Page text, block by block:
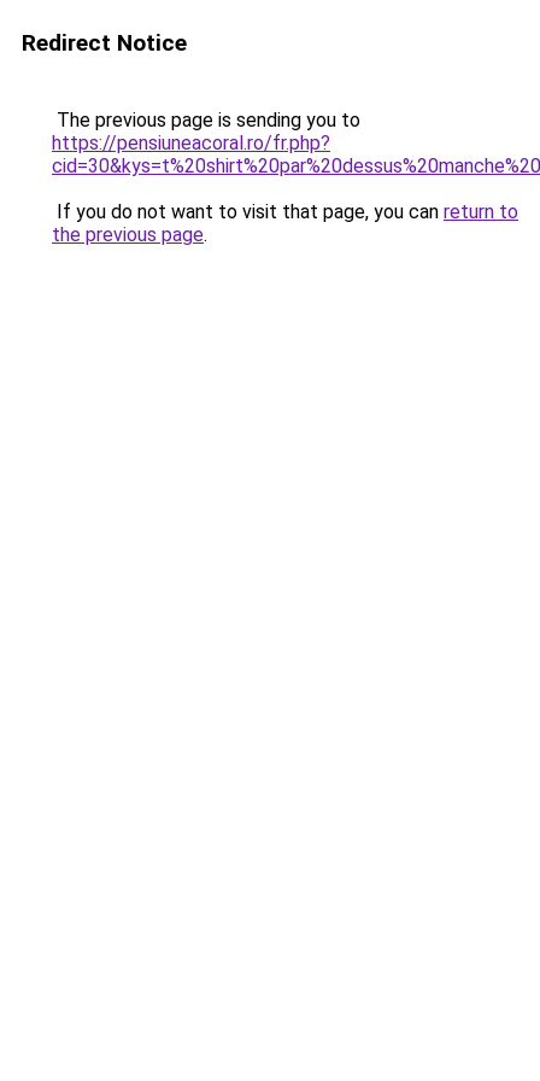
Redirect Notice
The previous page is sending you to
https://pensiuneacoral.ro/fr.php?
If you do not want to visit that page, you can return to
the previous page.